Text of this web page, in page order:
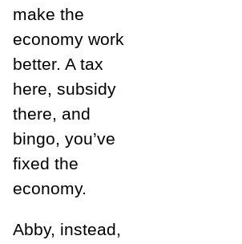
make the
economy work
better. A tax
here, subsidy
there, and
bingo, you’ve
fixed the
economy.
Abby, instead,